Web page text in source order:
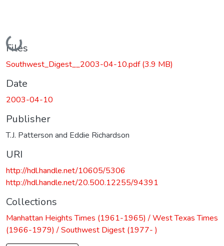
Loading...
Files
Southwest_Digest__2003-04-10.pdf(3.9 MB)
Date
2003-04-10
Publisher
T.J. Patterson and Eddie Richardson
URI
http://hdl.handle.net/10605/5306
http://hdl.handle.net/20.500.12255/94391
Collections
Manhattan Heights Times (1961-1965) / West Texas Times
(1966-1979) / Southwest Digest (1977- )